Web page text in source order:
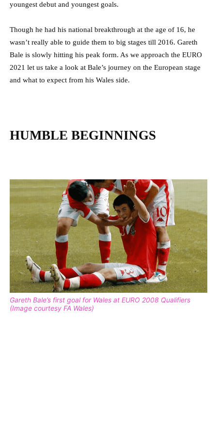
youngest debut and youngest goals.
Though he had his national breakthrough at the age of 16, he
wasn’t really able to guide them to big stages till 2016. Gareth
Bale is slowly hitting his peak form. As we approach the EURO
2021 let us take a look at Bale’s journey on the European stage
and what to expect from his Wales side.
HUMBLE BEGINNINGS
Gareth Bale’s first goal for Wales at EURO 2008 Qualifiers
(Image courtesy FA Wales)